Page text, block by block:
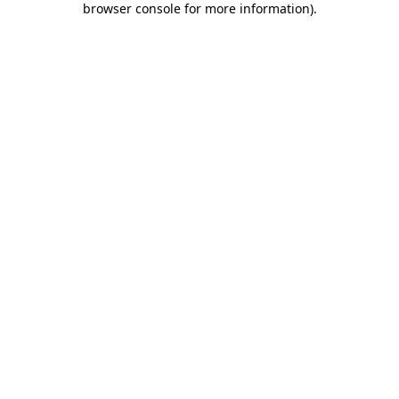
browser console for more information).